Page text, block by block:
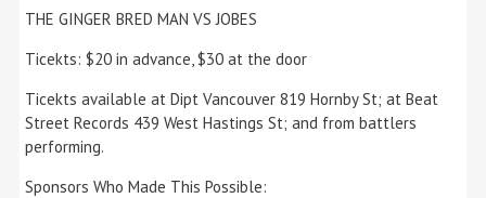
THE GINGER BRED MAN VS JOBES
Ticekts: $20 in advance, $30 at the door
Ticekts available at Dipt Vancouver 819 Hornby St; at Beat
Street Records 439 West Hastings St; and from battlers
performing.
Sponsors Who Made This Possible: